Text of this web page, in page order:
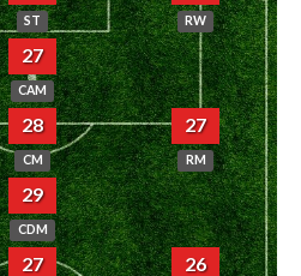
ST RW
27
CAM
28
CM
27
RM
29
CDM
27 26